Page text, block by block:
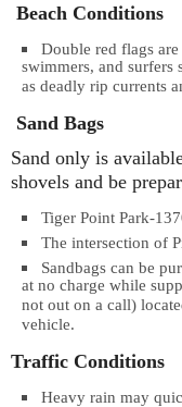
Beach Conditions
Double red flags
swimmers, and surfers
as deadly rip currents
Sand Bags
Sand only is
shovels and be
Tiger Point Park-
The intersection of
Sandbags can be
at no charge while
not out on a call)
vehicle.
Traffic Conditions
Heavy rain may